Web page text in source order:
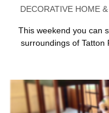
DECORATIVE HOME
This weekend you can
surroundings of Tatton